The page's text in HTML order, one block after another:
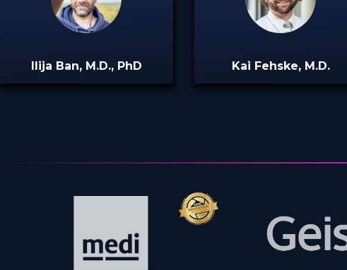
Ilija Ban, M.D., PhD Kai Fehske, M.D.